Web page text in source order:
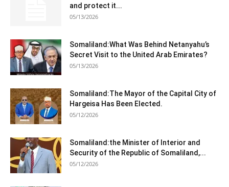
and protect it...
05/13/2026
Somaliland:What Was Behind Netanyahu’s
Secret Visit to the United Arab Emirates?
05/13/2026
Somaliland:The Mayor of the Capital City of
Hargeisa Has Been Elected.
05/12/2026
Somaliland:the Minister of Interior and
Security of the Republic of Somaliland,...
05/12/2026